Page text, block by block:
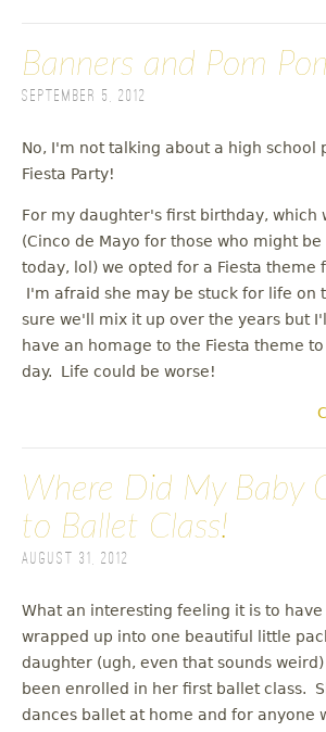
Banners and Pom
September 5, 2012
No, I'm not talking about a high school
Fiesta Party!
For my daughter's first birthday, which
(Cinco de Mayo for those who might
today, lol) we opted for a Fiesta theme
I'm afraid she may be stuck for life on
sure we'll mix it up over the years but
have an homage to the Fiesta theme
day. Life could be worse!
Where Did My Baby
to Ballet Class!
August 31, 2012
What an interesting feeling it is to have
wrapped up into one beautiful little
daughter (ugh, even that sounds
been enrolled in her first ballet class.
dances ballet at home and for anyone